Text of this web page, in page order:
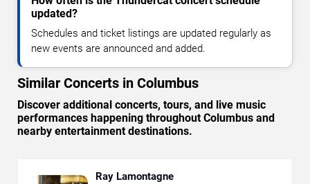
updated?
Schedules and ticket listings are updated regularly as
new events are announced and added.
Similar Concerts in Columbus
Discover additional concerts, tours, and live music
performances happening throughout Columbus and
nearby entertainment destinations.
Ray Lamontagne